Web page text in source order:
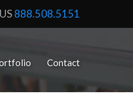
888.508.5151
Contact